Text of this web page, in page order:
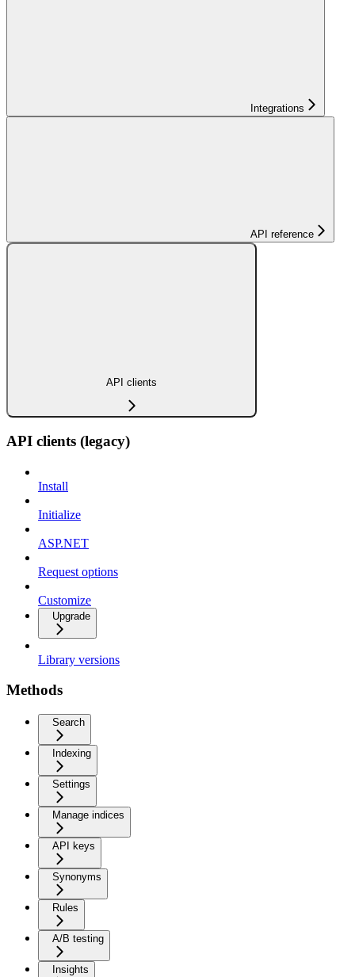
Integrations
API reference
API clients
API clients (legacy)
Install
Initialize
ASP.NET
Request options
Customize
Upgrade
Library versions
Methods
Search
Indexing
Settings
Manage indices
API keys
Synonyms
Rules
A/B testing
Insights